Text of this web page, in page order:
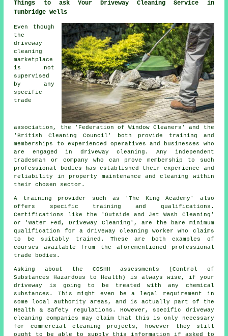
Things to ask Your Driveway Cleaning Service in
Tunbridge Wells
Even though
the
driveway
cleaning
marketplace
is not
supervised
by any
specific
trade
association, the 'Federation of Window Cleaners' and the
'British Cleaning Council' both provide training and
memberships to experienced operatives and businesses who
are engaged in driveway cleaning. Any independent
tradesman or company who can prove membership to such
professional bodies has established their experience and
reliability in property maintenance and cleaning within
their chosen sector.
A training provider such as 'The King Academy' also
offers specific training and qualifications.
Certifications like the 'Outside and Jet Wash Cleaning'
or 'Water Fed, Driveway Cleaning', are the bare minimum
qualification for a driveway cleaning worker who claims
to be suitably trained. These are both examples of
courses available from the aforementioned professional
trade bodies.
Asking about the COSHH assessments (Control of
Substances Hazardous to Health) is always wise, if your
driveway is going to be treated with any chemical
substances. This might even be a legal requirement in
some local authority areas, and is actually part of the
Health & Safety regulations. However, specific driveway
cleaning companies may claim that this is only necessary
forcommercial
cleaning projects, however they still
ought to be able to supply this information if asked to